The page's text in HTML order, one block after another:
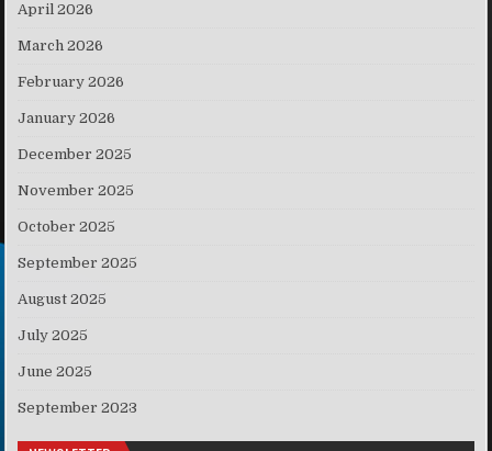
April 2026
March 2026
February 2026
January 2026
December 2025
November 2025
October 2025
September 2025
August 2025
July 2025
June 2025
September 2023